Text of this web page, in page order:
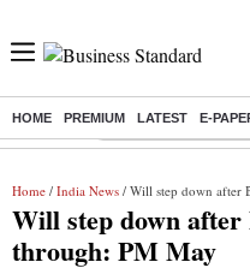
HOME PREMIUM LATEST E-
Buzzing : Stock Market
Home / India News / Will step down after
Will step down after
through: PM May